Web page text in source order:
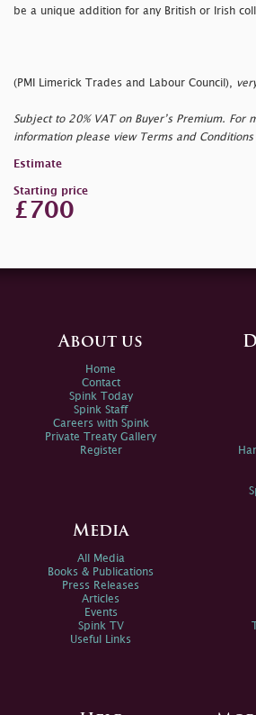
be a unique addition for any British or Irish
(PMI Limerick Trades and Labour Council),
Subject to 20% VAT on Buyer’s Premium. For
information please view Terms and Conditions
Estimate
Starting price
£700
About us
Home
Contact
Spink Today
Spink Staff
Careers with Spink
Private Treaty Gallery
Register
Media
All Media
Books & Publications
Press Releases
Articles
Events
Spink TV
Useful Links